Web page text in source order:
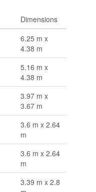
Dimensions
6.25 m x
4.38 m
5.16 m x
4.38 m
3.97 m x
3.67 m
3.6 m x 2.64
m
3.6 m x 2.64
m
3.39 m x 2.8